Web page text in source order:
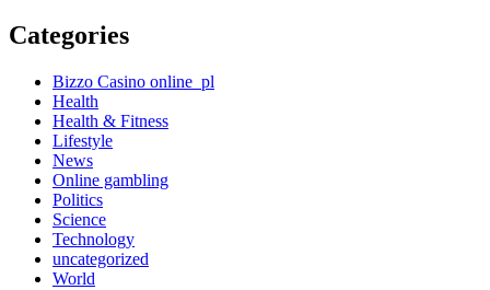
Categories
Bizzo Casino online_pl
Health
Health & Fitness
Lifestyle
News
Online gambling
Politics
Science
Technology
uncategorized
World